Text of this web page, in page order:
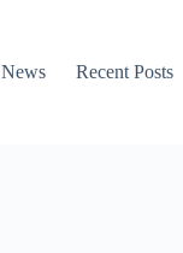
News Recent Posts